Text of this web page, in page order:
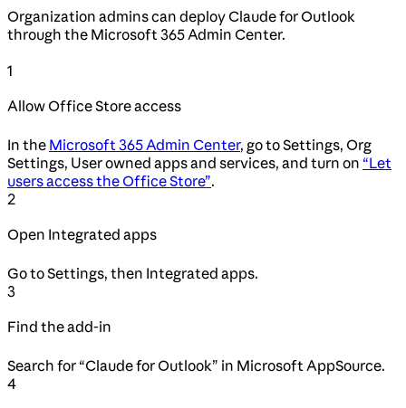
Organization admins can deploy Claude for Outlook
through the Microsoft 365 Admin Center.
1
Allow Office Store access
In the Microsoft 365 Admin Center, go to Settings, Org
Settings, User owned apps and services, and turn on “Let
users access the Office Store”.
2
Open Integrated apps
Go to Settings, then Integrated apps.
3
Find the add-in
Search for “Claude for Outlook” in Microsoft AppSource.
4